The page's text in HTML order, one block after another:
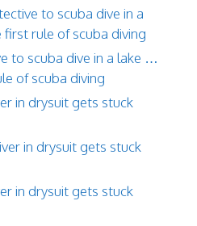
to scuba dive in a
rule of scuba diving
to scuba dive in a lake …
of scuba diving
in drysuit gets stuck
in drysuit gets stuck
in drysuit gets stuck